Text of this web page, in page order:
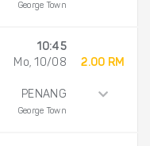
George Town
10:45
Mo, 10/08
PENANG
George Town
2.00 RM